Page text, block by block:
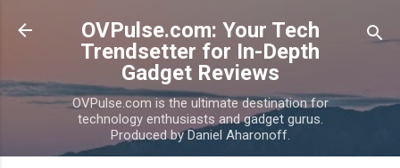
Skip to main content
OVPulse.com: Your Tech
Trendsetter for In-Depth
Gadget Reviews
OVPulse.com is the ultimate destination for
technology enthusiasts and gadget gurus.
Produced by Daniel Aharonoff.